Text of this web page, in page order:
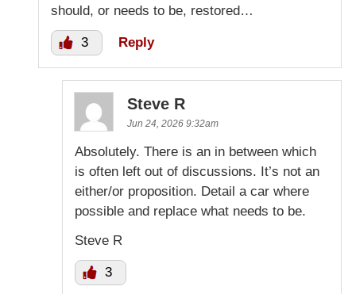
should, or needs to be, restored…
3 Reply
Steve R
Jun 24, 2026 9:32am
Absolutely. There is an in between which
is often left out of discussions. It’s not an
either/or proposition. Detail a car where
possible and replace what needs to be.
Steve R
3